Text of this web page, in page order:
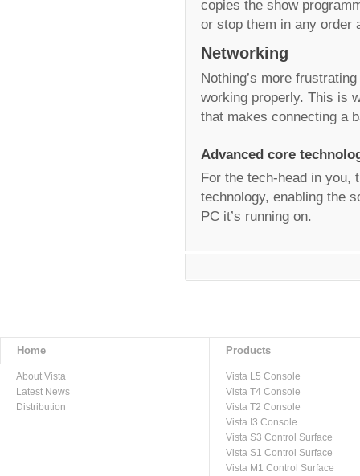
copies the show
or stop them in any order
Networking
Nothing’s more
working properly. This is
that makes connecting a
Advanced core
For the tech-head in you,
technology, enabling the
PC it’s running on.
Home Products
About Vista
Latest News
Distribution
Vista L5 Console
Vista T4 Console
Vista T2 Console
Vista I3 Console
Vista S3 Control Surface
Vista S1 Control Surface
Vista M1 Control Surface